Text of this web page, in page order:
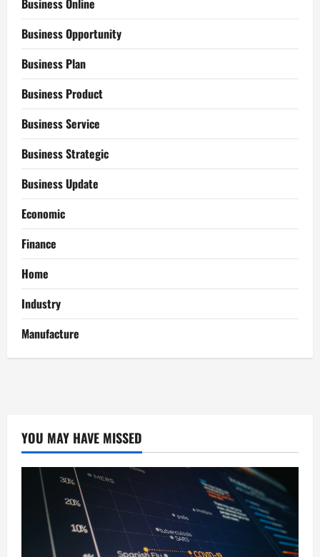
Business Online
Business Opportunity
Business Plan
Business Product
Business Service
Business Strategic
Business Update
Economic
Finance
Home
Industry
Manufacture
YOU MAY HAVE MISSED